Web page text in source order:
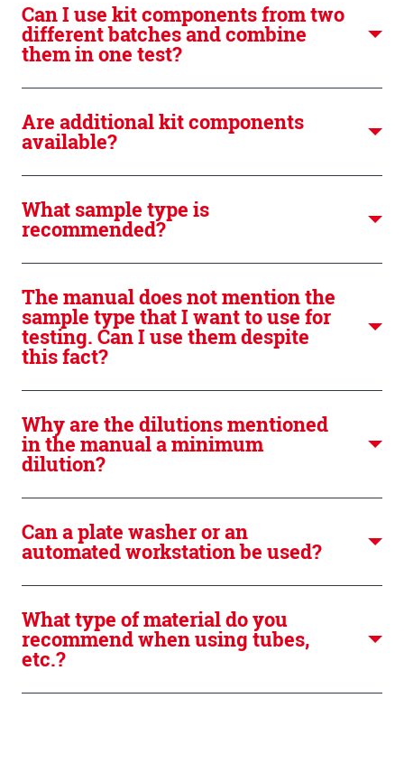
Can I use kit components from two
different batches and combine
them in one test?
Are additional kit components
available?
What sample type is
recommended?
The manual does not mention the
sample type that I want to use for
testing. Can I use them despite
this fact?
Why are the dilutions mentioned
in the manual a minimum
dilution?
Can a plate washer or an
automated workstation be used?
What type of material do you
recommend when using tubes,
etc.?